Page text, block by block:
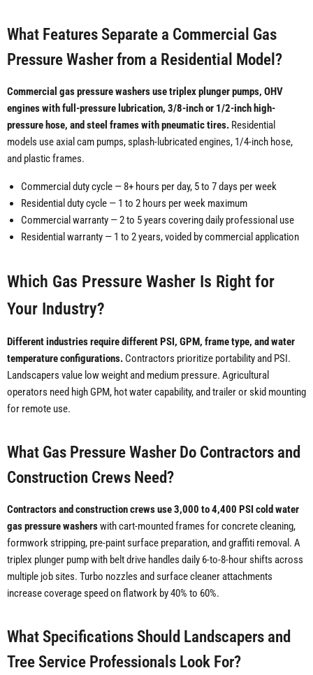
What Features Separate a Commercial Gas
Pressure Washer from a Residential Model?
Commercial gas pressure washers use triplex plunger pumps, OHV
engines with full-pressure lubrication, 3/8-inch or 1/2-inch high-
pressure hose, and steel frames with pneumatic tires. Residential
models use axial cam pumps, splash-lubricated engines, 1/4-inch hose,
and plastic frames.
Commercial duty cycle — 8+ hours per day, 5 to 7 days per week
Residential duty cycle — 1 to 2 hours per week maximum
Commercial warranty — 2 to 5 years covering daily professional use
Residential warranty — 1 to 2 years, voided by commercial application
Which Gas Pressure Washer Is Right for
Your Industry?
Different industries require different PSI, GPM, frame type, and water
temperature configurations. Contractors prioritize portability and PSI.
Landscapers value low weight and medium pressure. Agricultural
operators need high GPM, hot water capability, and trailer or skid mounting
for remote use.
What Gas Pressure Washer Do Contractors and
Construction Crews Need?
Contractors and construction crews use 3,000 to 4,400 PSI cold water
gas pressure washerswith cart-mounted frames for concrete cleaning,
formwork stripping, pre-paint surface preparation, and graffiti removal. A
triplex plunger pump with belt drive handles daily 6-to-8-hour shifts across
multiple job sites. Turbo nozzles and surface cleaner attachments
increase coverage speed on flatwork by 40% to 60%.
What Specifications Should Landscapers and
Tree Service Professionals Look For?